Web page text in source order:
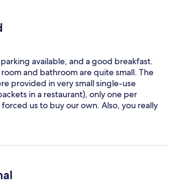
available, and a good breakfast.
and bathroom are quite small. The
provided in very small single-use
in a restaurant), only one per
us to buy our own. Also, you really
and enjoy the location.